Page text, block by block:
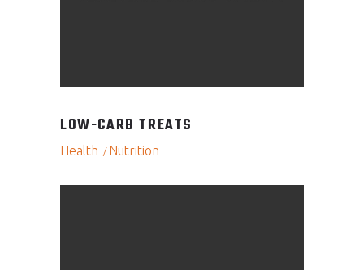
LOW-CARB TREATS
Health Nutrition